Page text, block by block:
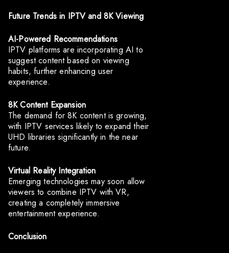
Future Trends in IPTV and 8K Viewing
AI-Powered Recommendations
IPTV platforms are incorporating AI to
suggest content based on viewing
habits, further enhancing user
experience.
8K Content Expansion
The demand for 8K content is growing,
with IPTV services likely to expand their
UHD libraries significantly in the near
future.
Virtual Reality Integration
Emerging technologies may soon allow
viewers to combine IPTV with VR,
creating a completely immersive
entertainment experience.
Conclusion